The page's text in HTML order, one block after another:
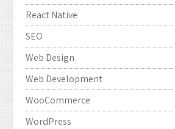
React Native
SEO
Web Design
Web Development
WooCommerce
WordPress